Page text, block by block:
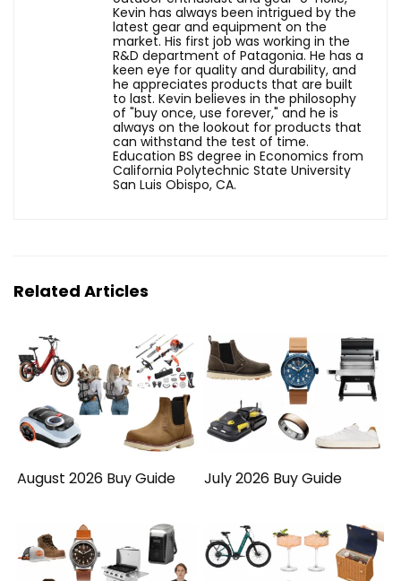
Kevin has always been intrigued by the
latest gear and equipment on the
market. His first job was working in the
R&D department of Patagonia. He has a
keen eye for quality and durability, and
he appreciates products that are built
to last. Kevin believes in the philosophy
of "buy once, use forever," and he is
always on the lookout for products that
can withstand the test of time.
Education BS degree in Economics from
California Polytechnic State University
San Luis Obispo, CA.
Related Articles
August 2026 Buy Guide July 2026 Buy Guide